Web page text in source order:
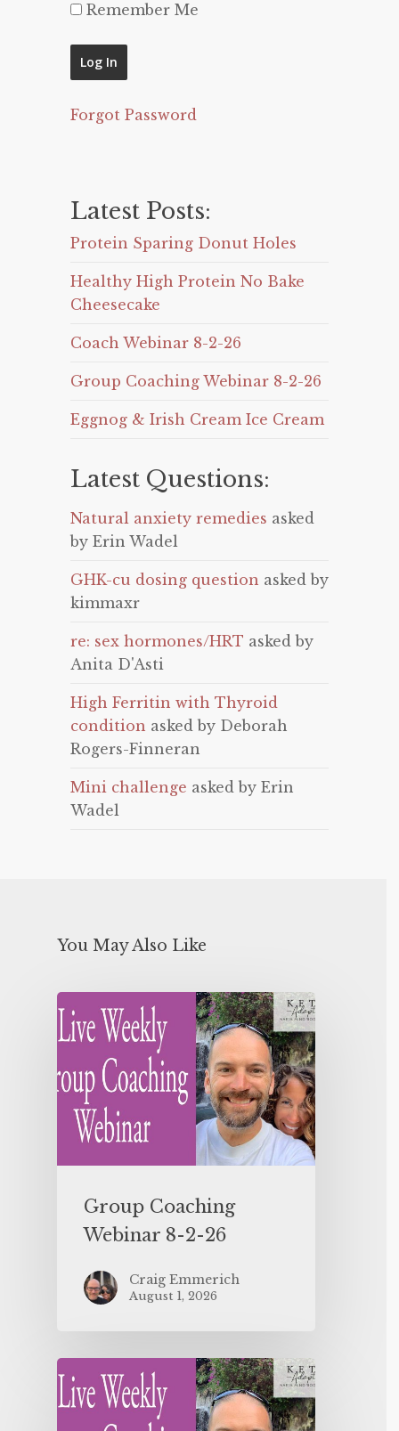
Remember Me
Forgot Password
Latest Posts:
Protein Sparing Donut Holes
Healthy High Protein No Bake
Cheesecake
Coach Webinar 8-2-26
Group Coaching Webinar 8-2-26
Eggnog & Irish Cream Ice Cream
Latest Questions:
Natural anxiety remedies asked
by Erin Wadel
GHK-cu dosing question asked by
kimmaxr
re: sex hormones/HRT asked by
Anita D'Asti
High Ferritin with Thyroid
condition asked by Deborah
Rogers-Finneran
Mini challenge asked by Erin
Wadel
You May Also Like
Group Coaching
Webinar 8-2-26
Craig Emmerich
August 1, 2026